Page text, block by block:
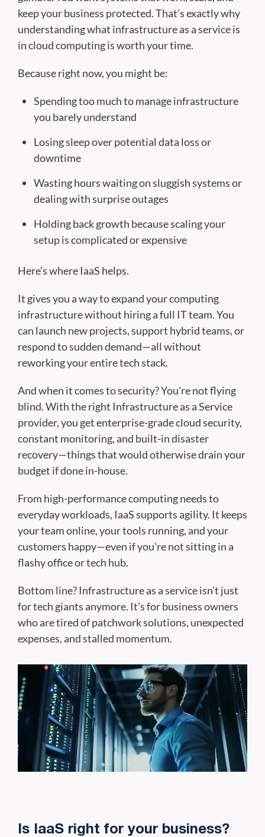
keep your business protected. That’s exactly why
understanding what infrastructure as a service is
in cloud computing is worth your time.
Because right now, you might be:
Spending too much to manage infrastructure
you barely understand
Losing sleep over potential data loss or
downtime
Wasting hours waiting on sluggish systems or
dealing with surprise outages
Holding back growth because scaling your
setup is complicated or expensive
Here’s where IaaS helps.
It gives you a way to expand your computing
infrastructure without hiring a full IT team. You
can launch new projects, support hybrid teams, or
respond to sudden demand—all without
reworking your entire tech stack.
And when it comes to security? You're not flying
blind. With the right Infrastructure as a Service
provider, you get enterprise-grade cloud security,
constant monitoring, and built-in disaster
recovery—things that would otherwise drain your
budget if done in-house.
From high-performance computing needs to
everyday workloads, IaaS supports agility. It keeps
your team online, your tools running, and your
customers happy—even if you're not sitting in a
flashy office or tech hub.
Bottom line? Infrastructure as a service isn’t just
for tech giants anymore. It’s for business owners
who are tired of patchwork solutions, unexpected
expenses, and stalled momentum.
Is IaaS right for your business?